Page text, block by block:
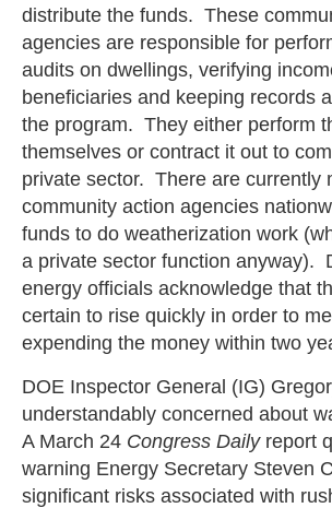
distribute the funds. These
agencies are responsible for
audits on dwellings, verifying
beneficiaries and keeping records
the program. They either perform
themselves or contract it out to
private sector. There are currently
community action agencies
funds to do weatherization work
a private sector function anyway).
energy officials acknowledge that
certain to rise quickly in order to
expending the money within two
DOE Inspector General (IG)
understandably concerned about
A March 24 Congress Dailyreport
warning Energy Secretary Steven
significant risks associated with